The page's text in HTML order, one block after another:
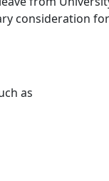
consideration
as